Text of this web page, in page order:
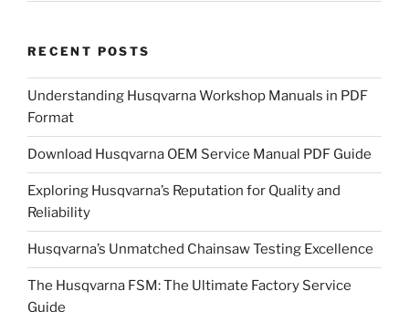
RECENT POSTS
Understanding Husqvarna Workshop Manuals in PDF
Format
Download Husqvarna OEM Service Manual PDF Guide
Exploring Husqvarna’s Reputation for Quality and
Reliability
Husqvarna’s Unmatched Chainsaw Testing Excellence
The Husqvarna FSM: The Ultimate Factory Service
Guide